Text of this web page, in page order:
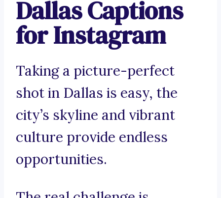
Dallas Captions
for Instagram
Taking a picture-perfect
shot in Dallas is easy, the
city’s skyline and vibrant
culture provide endless
opportunities.